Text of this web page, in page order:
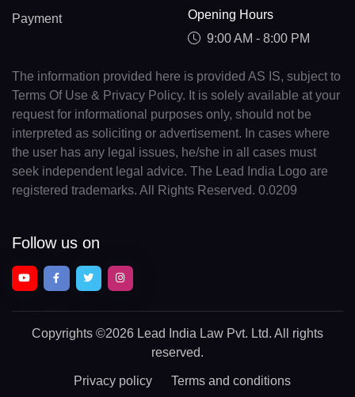
Payment
Opening Hours
9:00 AM - 8:00 PM
The information provided here is provided AS IS, subject to
Terms Of Use & Privacy Policy. It is solely available at your
request for informational purposes only, should not be
interpreted as soliciting or advertisement. In cases where
the user has any legal issues, he/she in all cases must
seek independent legal advice. The Lead India Logo are
registered trademarks. All Rights Reserved. 0.0209
Follow us on
Copyrights ©2026 Lead India Law Pvt. Ltd. All rights
reserved.
Privacy policy Terms and conditions